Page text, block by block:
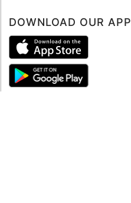
DOWNLOAD OUR APP